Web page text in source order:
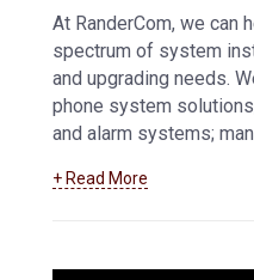
At RanderCom, we can
spectrum of system
and upgrading needs.
phone system
and alarm systems;
can help your business
+ Read More